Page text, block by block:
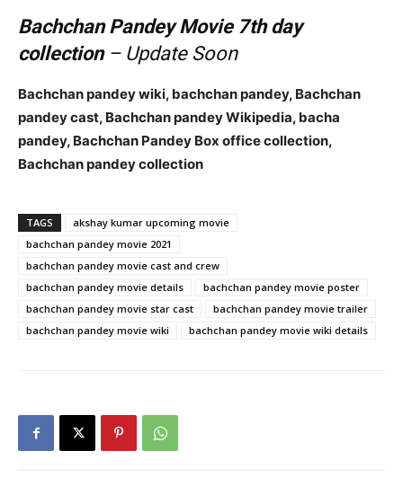
Bachchan PandeyMovie 7th day
collection– Update Soon
Bachchan pandey wiki, bachchan pandey, Bachchan
pandey cast, Bachchan pandey Wikipedia, bacha
pandey, Bachchan Pandey Box office collection,
Bachchan pandey collection
TAGS
akshay kumar upcoming movie
bachchan pandey movie 2021
bachchan pandey movie cast and crew
bachchan pandey movie details
bachchan pandey movie poster
bachchan pandey movie star cast
bachchan pandey movie trailer
bachchan pandey movie wiki
bachchan pandey movie wiki details